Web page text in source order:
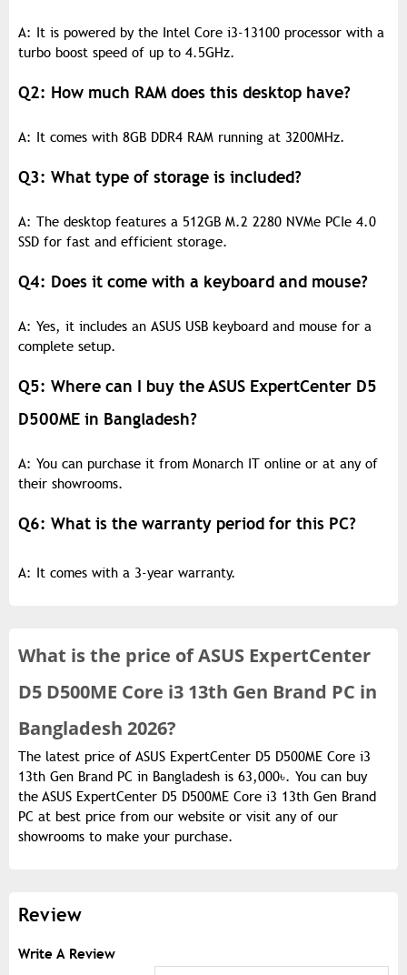
A: It is powered by the Intel Core i3-13100 processor with a
turbo boost speed of up to 4.5GHz.
Q2: How much RAM does this desktop have?
A: It comes with 8GB DDR4 RAM running at 3200MHz.
Q3: What type of storage is included?
A: The desktop features a 512GB M.2 2280 NVMe PCIe 4.0
SSD for fast and efficient storage.
Q4: Does it come with a keyboard and mouse?
A: Yes, it includes an ASUS USB keyboard and mouse for a
complete setup.
Q5: Where can I buy the ASUS ExpertCenter D5
D500ME in Bangladesh?
A: You can purchase it from Monarch IT online or at any of
their showrooms.
Q6: What is the warranty period for this PC?
A: It comes with a 3-year warranty.
What is the price ofASUS ExpertCenter
D5 D500ME Core i3 13th Gen Brand PC in
Bangladesh 2026?
The latest price of ASUS ExpertCenter D5 D500ME Core i3
13th Gen Brand PC in Bangladesh is 63,000৳. You can buy
the ASUS ExpertCenter D5 D500ME Core i3 13th Gen Brand
PC at best price from our website or visit any of our
showrooms to make your purchase.
Review
Write A Review